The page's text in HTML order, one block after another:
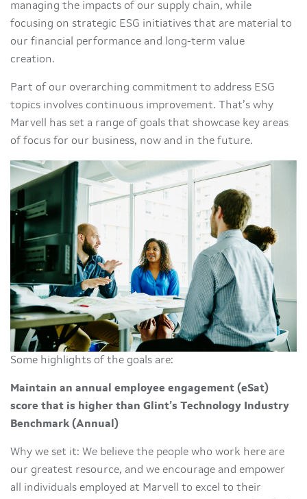
managing the impacts of our supply chain, while
focusing on strategic ESG initiatives that are material to
our financial performance and long-term value
creation.
Part of our overarching commitment to address ESG
topics involves continuous improvement. That’s why
Marvell has set a range of goals that showcase key areas
of focus for our business, now and in the future.
Some highlights of the goals are:
Maintain an annual employee engagement (eSat)
score that is higher than Glint’s Technology Industry
Benchmark (Annual)
Why we set it: We believe the people who work here are
our greatest resource, and we encourage and empower
all individuals employed at Marvell to excel to their